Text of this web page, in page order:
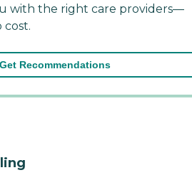
with the right care providers—
cost.
Get Recommendations